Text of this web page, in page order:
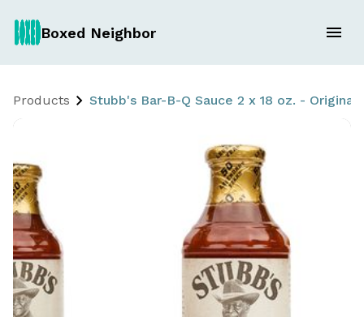
Boxed Neighbor
Products Stubb's Bar-B-Q Sauce 2 x 18 oz. - Original